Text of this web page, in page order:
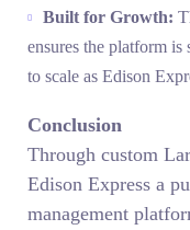
Built for Growth:
ensures the platform is
to scale as Edison
Conclusion
Through custom
Edison Express a
management